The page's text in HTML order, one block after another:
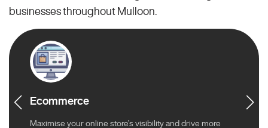
businesses throughout Mulloon.
Ecommerce
Maximise your online store’s visibility and drive more